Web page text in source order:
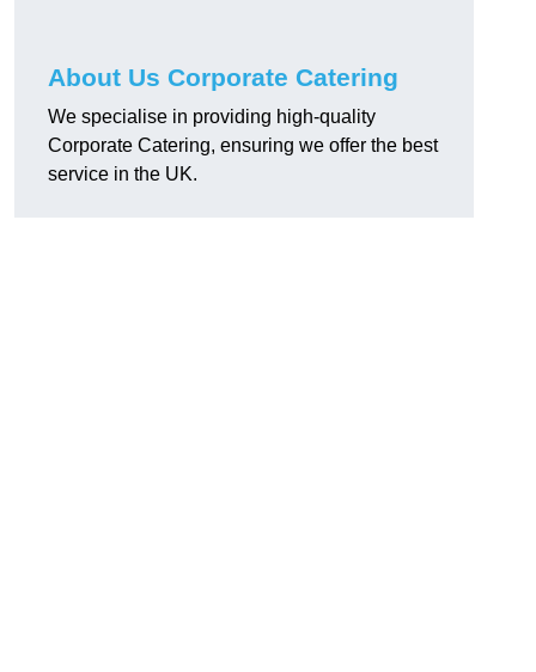
About Us Corporate Catering
We specialise in providing high-quality
Corporate Catering, ensuring we offer the best
service in the UK.